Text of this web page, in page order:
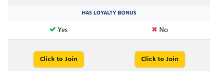
HAS LOYALTY BONUS
Yes No
Click to Join Click to Join